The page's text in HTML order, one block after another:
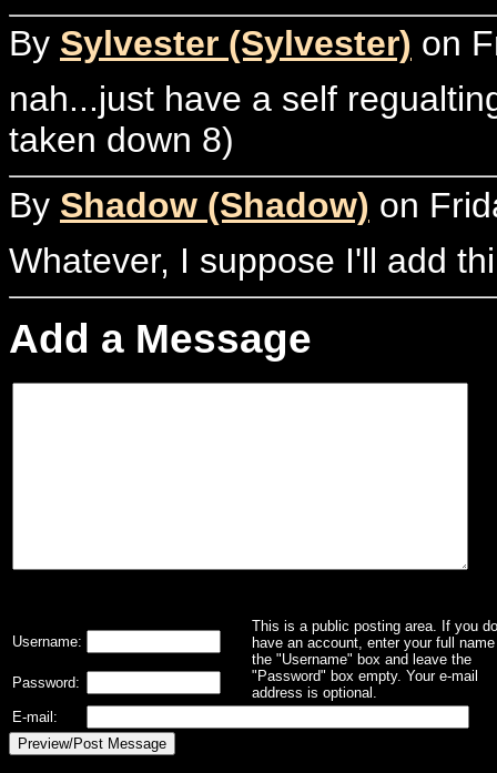
By Sylvester (Sylvester) on
nah...just have a self
taken down 8)
By Shadow (Shadow) on
Whatever, I suppose I'll add
Add a Message
This is a public posting area. If you
have an account, enter your full
the "Username" box and leave the
"Password" box empty. Your e-mail
address is optional.
Username:
Password:
E-mail: